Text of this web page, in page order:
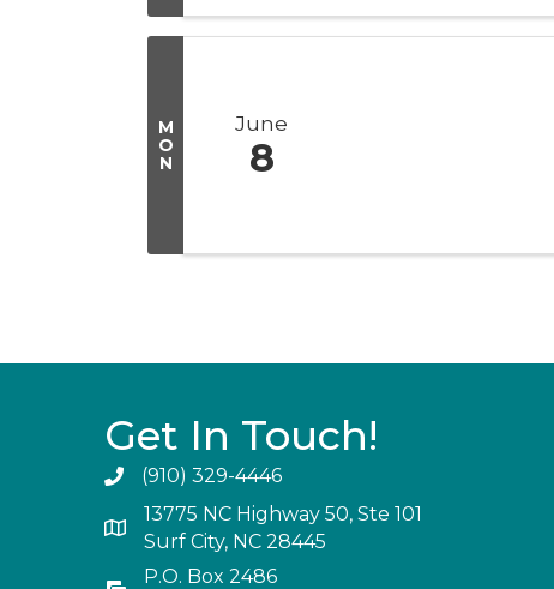
M
O
N
June
8
Get In Touch!
(910) 329-4446
13775 NC Highway 50, Ste 101
Surf City, NC 28445
P.O. Box 2486